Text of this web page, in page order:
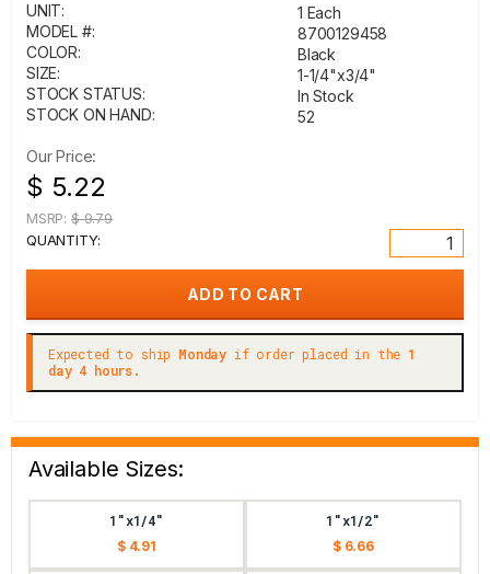
UNIT:
1 Each
MODEL #:
8700129458
COLOR:
Black
SIZE:
1-1/4"x3/4"
STOCK STATUS:
In Stock
STOCK ON HAND:
52
Our Price:
$ 5.22
MSRP: $ 9.79
QUANTITY:
Expected to ship Monday if order placed in the 1
day 4 hours.
Available Sizes:
1"x1/4"
$ 4.91
1"x1/2"
$ 6.66